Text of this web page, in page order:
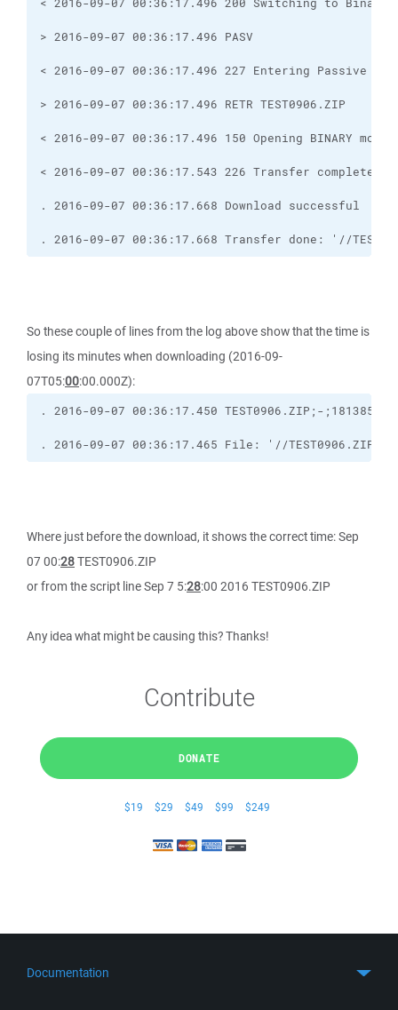
. 2016-09-07 00:36:17.668 Transfer done: '//
So these couple of lines from the log above show that the time is
losing its minutes when downloading (2016-09-
07T05:00:00.000Z):
. 2016-09-07 00:36:17.465 File: '//TEST0906.ZIP'
Where just before the download, it shows the correct time: Sep
07 00:28TEST0906.ZIP
or from the script line Sep 7 5:28:00 2016 TEST0906.ZIP
Any idea what might be causing this? Thanks!
Contribute
DONATE
$19 $29 $49 $99 $249
Documentation